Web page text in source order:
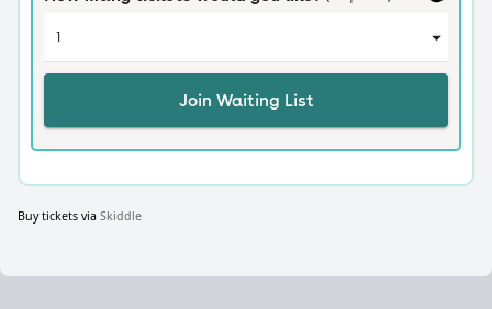
Buy tickets via Skiddle